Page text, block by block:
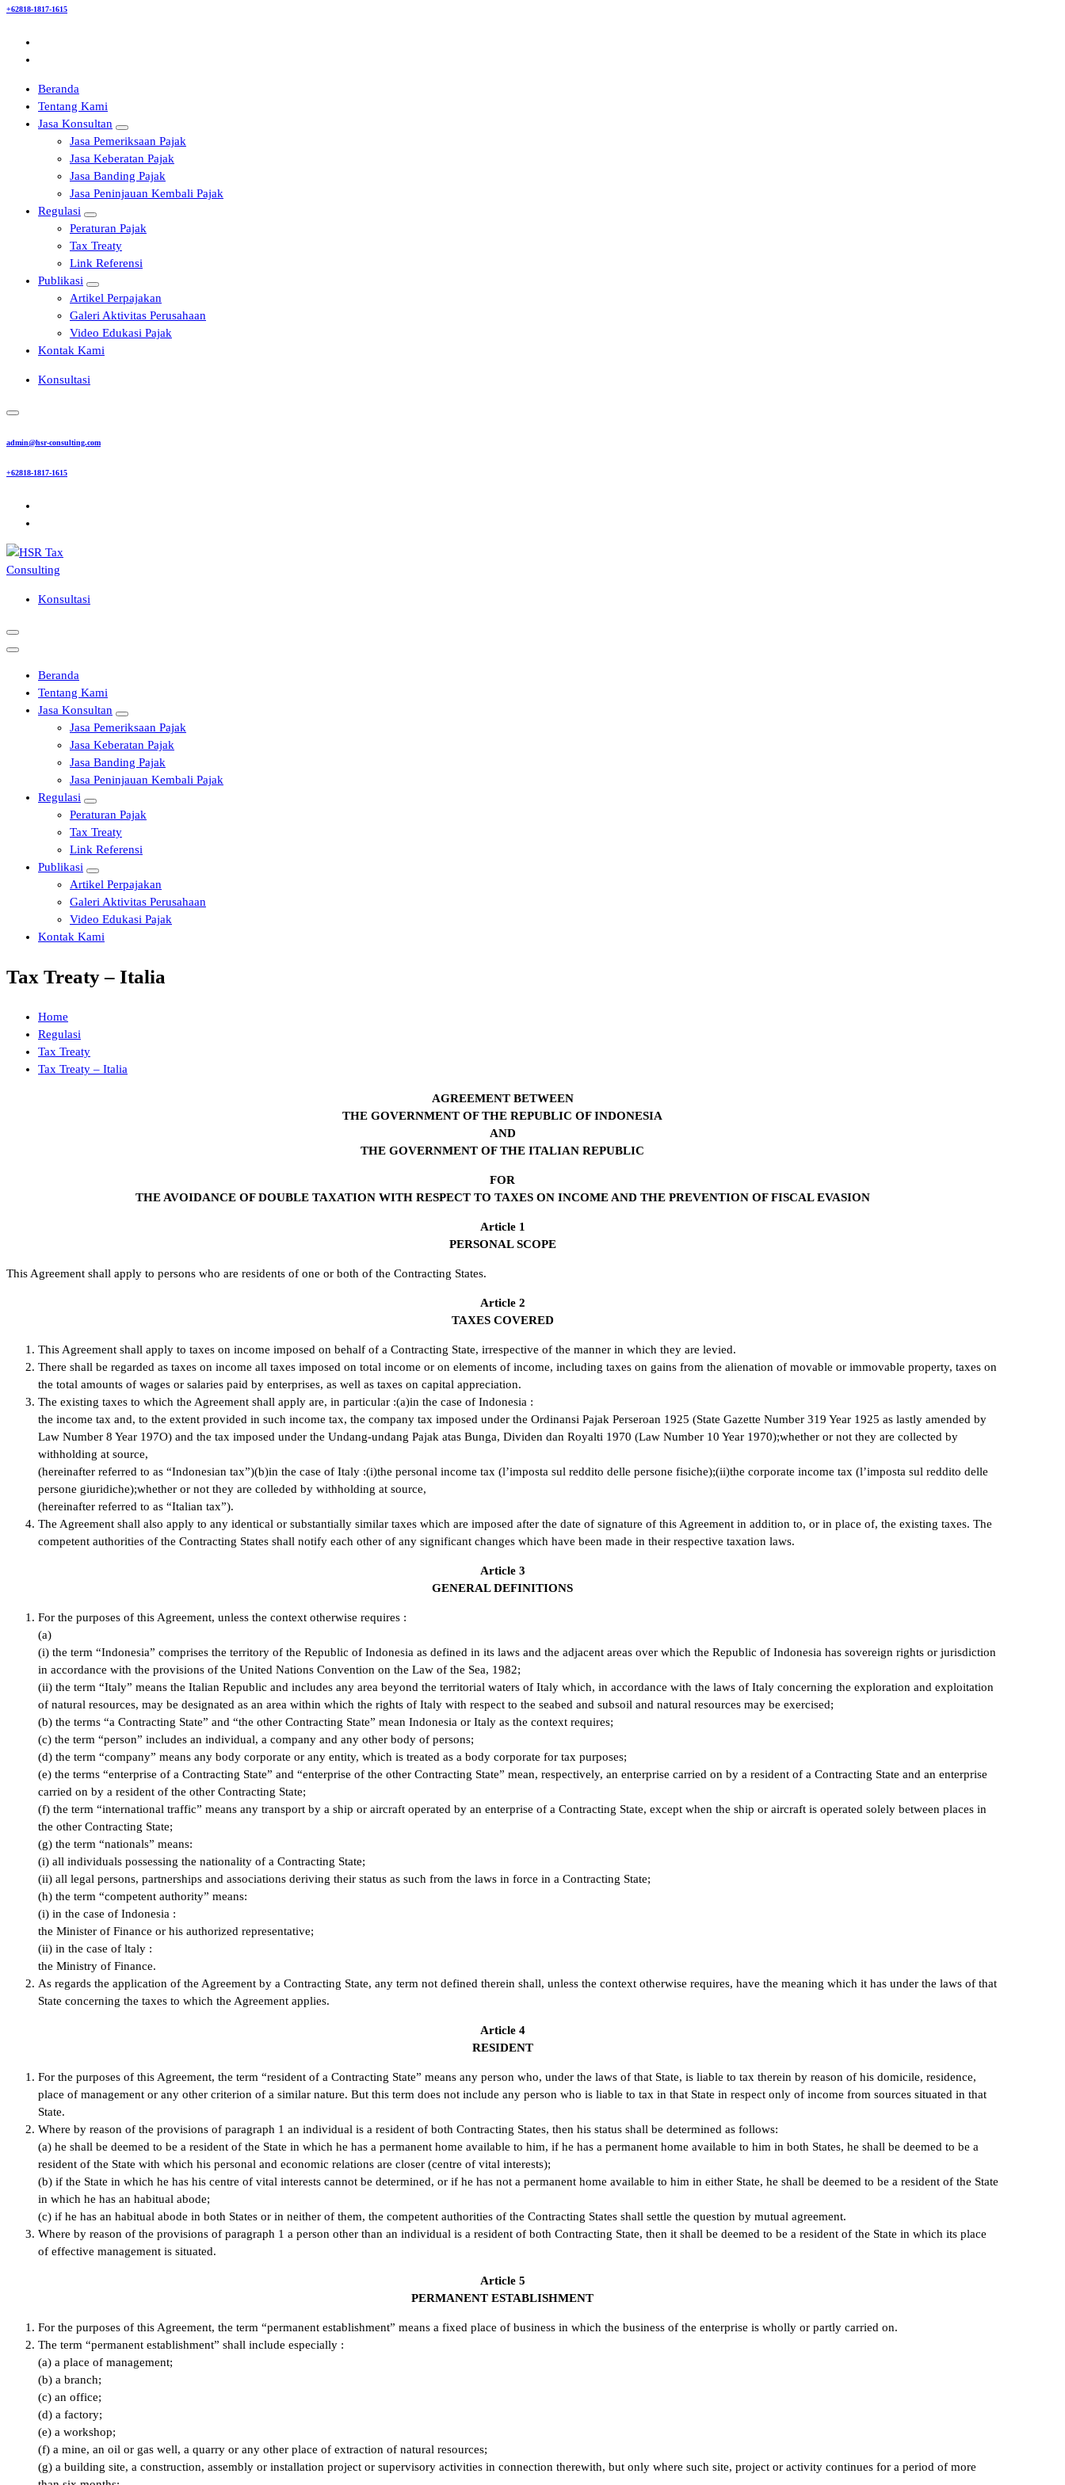
+62818-1817-1615
Beranda
Tentang Kami
Jasa Konsultan
Jasa Pemeriksaan Pajak
Jasa Keberatan Pajak
Jasa Banding Pajak
Jasa Peninjauan Kembali Pajak
Regulasi
Peraturan Pajak
Tax Treaty
Link Referensi
Publikasi
Artikel Perpajakan
Galeri Aktivitas Perusahaan
Video Edukasi Pajak
Kontak Kami
Konsultasi
admin@hsr-consulting.com
+62818-1817-1615
Konsultasi
Beranda
Tentang Kami
Jasa Konsultan
Jasa Pemeriksaan Pajak
Jasa Keberatan Pajak
Jasa Banding Pajak
Jasa Peninjauan Kembali Pajak
Regulasi
Peraturan Pajak
Tax Treaty
Link Referensi
Publikasi
Artikel Perpajakan
Galeri Aktivitas Perusahaan
Video Edukasi Pajak
Kontak Kami
Tax Treaty – Italia
Home
Regulasi
Tax Treaty
Tax Treaty – Italia
AGREEMENT BETWEEN
THE GOVERNMENT OF THE REPUBLIC OF INDONESIA
AND
THE GOVERNMENT OF THE ITALIAN REPUBLIC
FOR
THE AVOIDANCE OF DOUBLE TAXATION WITH RESPECT TO TAXES ON INCOME AND THE PREVENTION OF FISCAL EVASION
Article 1
PERSONAL SCOPE
This Agreement shall apply to persons who are residents of one or both of the Contracting States.
Article 2
TAXES COVERED
This Agreement shall apply to taxes on income imposed on behalf of a Contracting State, irrespective of the manner in which they are levied.
There shall be regarded as taxes on income all taxes imposed on total income or on elements of income, including taxes on gains from the alienation of movable or immovable property, taxes on
the total amounts of wages or salaries paid by enterprises, as well as taxes on capital appreciation.
The existing taxes to which the Agreement shall apply are, in particular :(a)in the case of Indonesia :
the income tax and, to the extent provided in such income tax, the company tax imposed under the Ordinansi Pajak Perseroan 1925 (State Gazette Number 319 Year 1925 as lastly amended by
Law Number 8 Year 197O) and the tax imposed under the Undang-undang Pajak atas Bunga, Dividen dan Royalti 1970 (Law Number 10 Year 1970);whether or not they are collected by
withholding at source,
(hereinafter referred to as “Indonesian tax”)(b)in the case of Italy :(i)the personal income tax (l’imposta sul reddito delle persone fisiche);(ii)the corporate income tax (l’imposta sul reddito delle
persone giuridiche);whether or not they are colleded by withholding at source,
(hereinafter referred to as “Italian tax”).
The Agreement shall also apply to any identical or substantially similar taxes which are imposed after the date of signature of this Agreement in addition to, or in place of, the existing taxes. The
competent authorities of the Contracting States shall notify each other of any significant changes which have been made in their respective taxation laws.
Article 3
GENERAL DEFINITIONS
For the purposes of this Agreement, unless the context otherwise requires :
(a)
(i) the term “Indonesia” comprises the territory of the Republic of Indonesia as defined in its laws and the adjacent areas over which the Republic of Indonesia has sovereign rights or jurisdiction
in accordance with the provisions of the United Nations Convention on the Law of the Sea, 1982;
(ii) the term “Italy” means the Italian Republic and includes any area beyond the territorial waters of Italy which, in accordance with the laws of Italy concerning the exploration and exploitation
of natural resources, may be designated as an area within which the rights of Italy with respect to the seabed and subsoil and natural resources may be exercised;
(b) the terms “a Contracting State” and “the other Contracting State” mean Indonesia or Italy as the context requires;
(c) the term “person” includes an individual, a company and any other body of persons;
(d) the term “company” means any body corporate or any entity, which is treated as a body corporate for tax purposes;
(e) the terms “enterprise of a Contracting State” and “enterprise of the other Contracting State” mean, respectively, an enterprise carried on by a resident of a Contracting State and an enterprise
carried on by a resident of the other Contracting State;
(f) the term “international traffic” means any transport by a ship or aircraft operated by an enterprise of a Contracting State, except when the ship or aircraft is operated solely between places in
the other Contracting State;
(g) the term “nationals” means:
(i) all individuals possessing the nationality of a Contracting State;
(ii) all legal persons, partnerships and associations deriving their status as such from the laws in force in a Contracting State;
(h) the term “competent authority” means:
(i) in the case of Indonesia :
the Minister of Finance or his authorized representative;
(ii) in the case of ltaly :
the Ministry of Finance.
As regards the application of the Agreement by a Contracting State, any term not defined therein shall, unless the context otherwise requires, have the meaning which it has under the laws of that
State concerning the taxes to which the Agreement applies.
Article 4
RESIDENT
For the purposes of this Agreement, the term “resident of a Contracting State” means any person who, under the laws of that State, is liable to tax therein by reason of his domicile, residence,
place of management or any other criterion of a similar nature. But this term does not include any person who is liable to tax in that State in respect only of income from sources situated in that
State.
Where by reason of the provisions of paragraph 1 an individual is a resident of both Contracting States, then his status shall be determined as follows:
(a) he shall be deemed to be a resident of the State in which he has a permanent home available to him, if he has a permanent home available to him in both States, he shall be deemed to be a
resident of the State with which his personal and economic relations are closer (centre of vital interests);
(b) if the State in which he has his centre of vital interests cannot be determined, or if he has not a permanent home available to him in either State, he shall be deemed to be a resident of the State
in which he has an habitual abode;
(c) if he has an habitual abode in both States or in neither of them, the competent authorities of the Contracting States shall settle the question by mutual agreement.
Where by reason of the provisions of paragraph 1 a person other than an individual is a resident of both Contracting State, then it shall be deemed to be a resident of the State in which its place
of effective management is situated.
Article 5
PERMANENT ESTABLISHMENT
For the purposes of this Agreement, the term “permanent establishment” means a fixed place of business in which the business of the enterprise is wholly or partly carried on.
The term “permanent establishment” shall include especially :
(a) a place of management;
(b) a branch;
(c) an office;
(d) a factory;
(e) a workshop;
(f) a mine, an oil or gas well, a quarry or any other place of extraction of natural resources;
(g) a building site, a construction, assembly or installation project or supervisory activities in connection therewith, but only where such site, project or activity continues for a period of more